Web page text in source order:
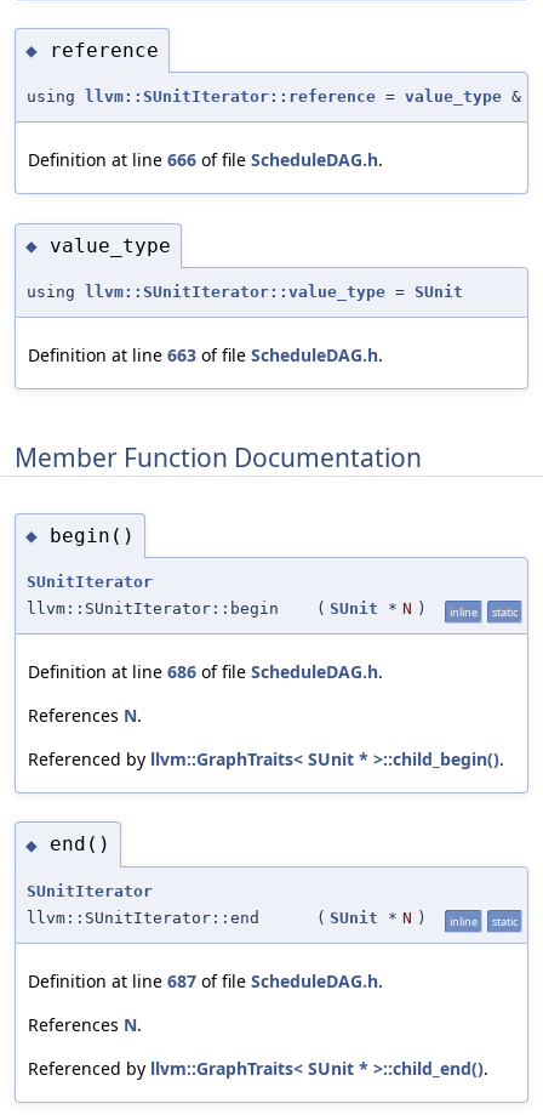
◆ reference
using llvm::SUnitIterator::reference = value_type &
Definition at line 666 of file ScheduleDAG.h.
◆ value_type
using llvm::SUnitIterator::value_type = SUnit
Definition at line 663 of file ScheduleDAG.h.
Member Function Documentation
◆ begin()
SUnitIterator
llvm::SUnitIterator::begin
( SUnit * N ) inline static
Definition at line 686 of file ScheduleDAG.h.
References N.
Referenced by llvm::GraphTraits< SUnit * >::child_begin().
◆ end()
SUnitIterator
llvm::SUnitIterator::end
( SUnit * N ) inline static
Definition at line 687 of file ScheduleDAG.h.
References N.
Referenced by llvm::GraphTraits< SUnit * >::child_end().